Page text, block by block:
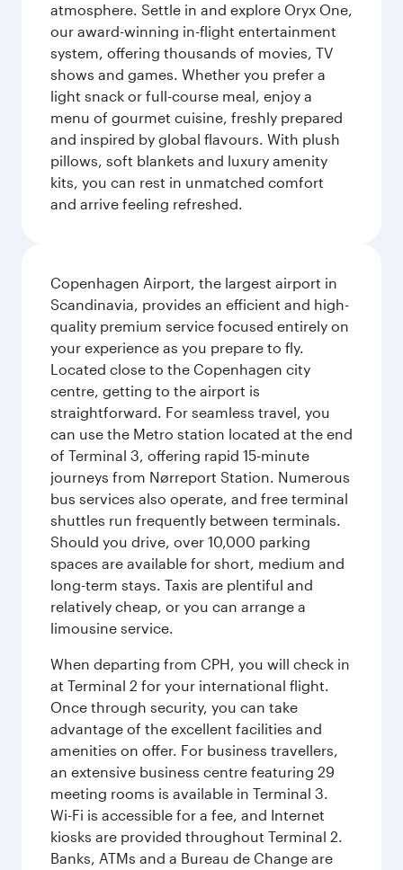
atmosphere. Settle in and explore Oryx One,
our award-winning in-flight entertainment
system, offering thousands of movies, TV
shows and games. Whether you prefer a
light snack or full-course meal, enjoy a
menu of gourmet cuisine, freshly prepared
and inspired by global flavours. With plush
pillows, soft blankets and luxury amenity
kits, you can rest in unmatched comfort
and arrive feeling refreshed.
Copenhagen Airport, the largest airport in
Scandinavia, provides an efficient and high-
quality premium service focused entirely on
your experience as you prepare to fly.
Located close to the Copenhagen city
centre, getting to the airport is
straightforward. For seamless travel, you
can use the Metro station located at the end
of Terminal 3, offering rapid 15-minute
journeys from Nørreport Station. Numerous
bus services also operate, and free terminal
shuttles run frequently between terminals.
Should you drive, over 10,000 parking
spaces are available for short, medium and
long-term stays. Taxis are plentiful and
relatively cheap, or you can arrange a
limousine service.
When departing from CPH, you will check in
at Terminal 2 for your international flight.
Once through security, you can take
advantage of the excellent facilities and
amenities on offer. For business travellers,
an extensive business centre featuring 29
meeting rooms is available in Terminal 3.
Wi-Fi is accessible for a fee, and Internet
kiosks are provided throughout Terminal 2.
Banks, ATMs and a Bureau de Change are